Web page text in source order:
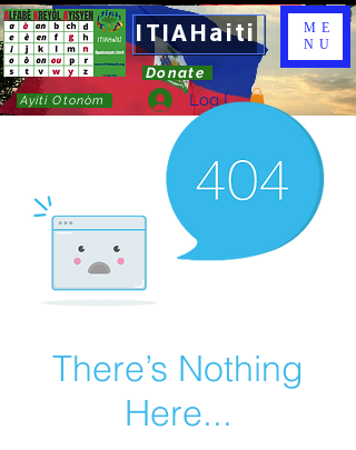
ITIAHaiti
Donate
Ayiti Otonòm Log In
ME
NU
There’s Nothing
Here...